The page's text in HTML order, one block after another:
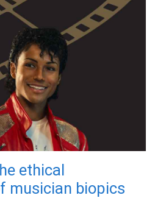
ethical
musician biopics